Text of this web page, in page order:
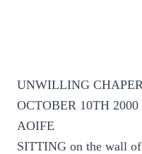
UNWILLING
OCTOBER 10TH 2000
AOIFE
SITTING on the wall